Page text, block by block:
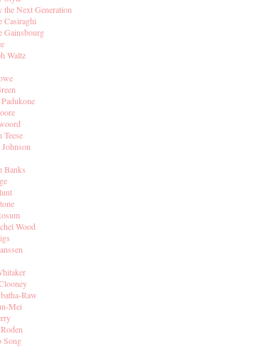
the Next Generation
Casiraghi
Gainsbourg
Waltz
Teese
Banks
Wood
Raw
Mei
Song